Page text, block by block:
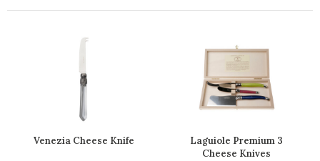
Venezia Cheese Knife
Laguiole Premium 3
Cheese Knives